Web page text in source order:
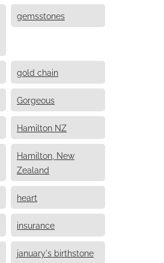
gemsstones
gold chain
Gorgeous
Hamilton NZ
Hamilton, New
Zealand
heart
insurance
january's birthstone